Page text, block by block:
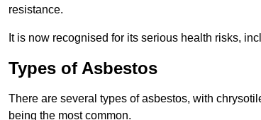
resistance.
It is now recognised for its serious health risks,
Types of Asbestos
There are several types of asbestos, with
being the most common.